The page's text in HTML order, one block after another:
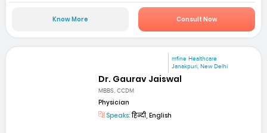
Know More Consult Now
mfine Healthcare
Janakpuri, New Delhi
Dr. Gaurav Jaiswal
MBBS, CCDM
Physician
Speaks:हिन्दी, English